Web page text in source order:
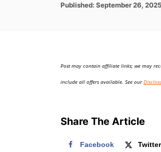
o
P
o
Published: September 26, 2025
Post may contain affiliate links; we may
include all offers available. See our
Share The Article
Facebook Twitter